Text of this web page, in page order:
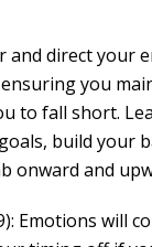
direct your
you
to fall short.
build your
onward and
Emotions will